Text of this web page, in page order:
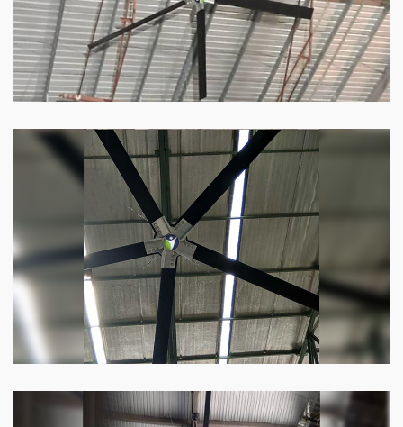
Big Industrial Fan
Big industries and warehouses require big
fans. Our big industrial fan can do the perfect
Know more
Heli Fan